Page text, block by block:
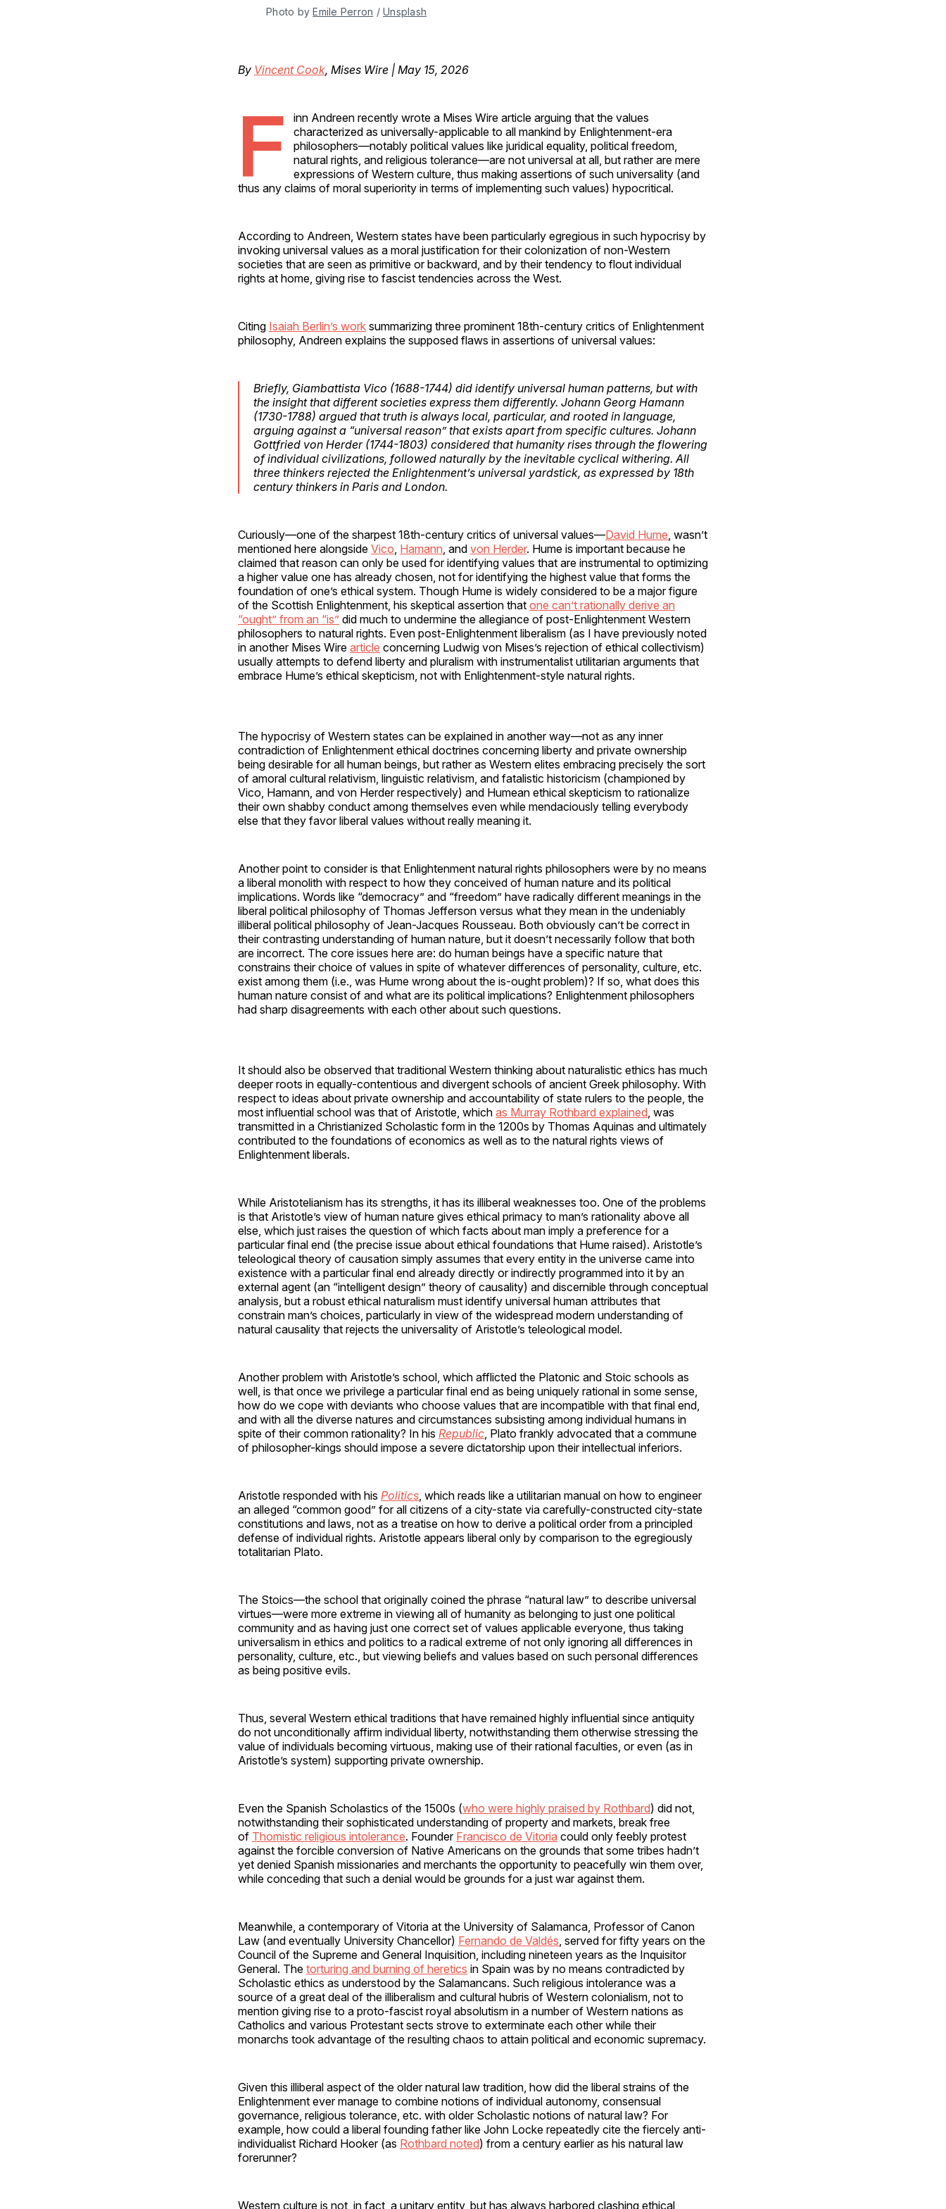
Photo by Emile Perron / Unsplash
By Vincent Cook, Mises Wire | May 15, 2026
F
inn Andreen recently wrote a Mises Wire article arguing that the values
characterized as universally-applicable to all mankind by Enlightenment-era
philosophers—notably political values like juridical equality, political freedom,
natural rights, and religious tolerance—are not universal at all, but rather are mere
expressions of Western culture, thus making assertions of such universality (and
thus any claims of moral superiority in terms of implementing such values) hypocritical.
According to Andreen, Western states have been particularly egregious in such hypocrisy by
invoking universal values as a moral justification for their colonization of non-Western
societies that are seen as primitive or backward, and by their tendency to flout individual
rights at home, giving rise to fascist tendencies across the West.
Citing Isaiah Berlin’s work summarizing three prominent 18th-century critics of Enlightenment
philosophy, Andreen explains the supposed flaws in assertions of universal values:
Briefly, Giambattista Vico (1688-1744) did identify universal human patterns, but with
the insight that different societies express them differently. Johann Georg Hamann
(1730-1788) argued that truth is always local, particular, and rooted in language,
arguing against a “universal reason” that exists apart from specific cultures. Johann
Gottfried von Herder (1744-1803) considered that humanity rises through the flowering
of individual civilizations, followed naturally by the inevitable cyclical withering. All
three thinkers rejected the Enlightenment’s universal yardstick, as expressed by 18th
century thinkers in Paris and London.
Curiously—one of the sharpest 18th-century critics of universal values—David Hume , wasn’t
mentioned here alongside Vico Hamann , and von Herder. Hume is important because he
claimed that reason can only be used for identifying values that are instrumental to optimizing
a higher value one has already chosen, not for identifying the highest value that forms the
foundation of one’s ethical system. Though Hume is widely considered to be a major figure
of the Scottish Enlightenment, his skeptical assertion that one can’t rationally derive an
“ought” from an “is” did much to undermine the allegiance of post-Enlightenment Western
philosophers to natural rights. Even post-Enlightenment liberalism (as I have previously noted
in another Mises Wire article concerning Ludwig von Mises’s rejection of ethical collectivism)
usually attempts to defend liberty and pluralism with instrumentalist utilitarian arguments that
embrace Hume’s ethical skepticism, not with Enlightenment-style natural rights.
The hypocrisy of Western states can be explained in another way—not as any inner
contradiction of Enlightenment ethical doctrines concerning liberty and private ownership
being desirable for all human beings, but rather as Western elites embracing precisely the sort
of amoral cultural relativism, linguistic relativism, and fatalistic historicism (championed by
Vico, Hamann, and von Herder respectively) and Humean ethical skepticism to rationalize
their own shabby conduct among themselves even while mendaciously telling everybody
else that they favor liberal values without really meaning it.
Another point to consider is that Enlightenment natural rights philosophers were by no means
a liberal monolith with respect to how they conceived of human nature and its political
implications. Words like “democracy” and “freedom” have radically different meanings in the
liberal political philosophy of Thomas Jefferson versus what they mean in the undeniably
illiberal political philosophy of Jean-Jacques Rousseau. Both obviously can’t be correct in
their contrasting understanding of human nature, but it doesn’t necessarily follow that both
are incorrect. The core issues here are: do human beings have a specific nature that
constrains their choice of values in spite of whatever differences of personality, culture, etc.
exist among them (i.e., was Hume wrong about the is-ought problem)? If so, what does this
human nature consist of and what are its political implications? Enlightenment philosophers
had sharp disagreements with each other about such questions.
It should also be observed that traditional Western thinking about naturalistic ethics has much
deeper roots in equally-contentious and divergent schools of ancient Greek philosophy. With
respect to ideas about private ownership and accountability of state rulers to the people, the
most influential school was that of Aristotle, which as Murray Rothbard explained , was
transmitted in a Christianized Scholastic form in the 1200s by Thomas Aquinas and ultimately
contributed to the foundations of economics as well as to the natural rights views of
Enlightenment liberals.
While Aristotelianism has its strengths, it has its illiberal weaknesses too. One of the problems
is that Aristotle’s view of human nature gives ethical primacy to man’s rationality above all
else, which just raises the question of which facts about man imply a preference for a
particular final end (the precise issue about ethical foundations that Hume raised). Aristotle’s
teleological theory of causation simply assumes that every entity in the universe came into
existence with a particular final end already directly or indirectly programmed into it by an
external agent (an “intelligent design” theory of causality) and discernible through conceptual
analysis, but a robust ethical naturalism must identify universal human attributes that
constrain man’s choices, particularly in view of the widespread modern understanding of
natural causality that rejects the universality of Aristotle’s teleological model.
Another problem with Aristotle’s school, which afflicted the Platonic and Stoic schools as
well, is that once we privilege a particular final end as being uniquely rational in some sense,
how do we cope with deviants who choose values that are incompatible with that final end,
and with all the diverse natures and circumstances subsisting among individual humans in
spite of their common rationality? In his Republic , Plato frankly advocated that a commune
of philosopher-kings should impose a severe dictatorship upon their intellectual inferiors.
Aristotle responded with his Politics , which reads like a utilitarian manual on how to engineer
an alleged “common good” for all citizens of a city-state via carefully-constructed city-state
constitutions and laws, not as a treatise on how to derive a political order from a principled
defense of individual rights. Aristotle appears liberal only by comparison to the egregiously
totalitarian Plato.
The Stoics—the school that originally coined the phrase “natural law” to describe universal
virtues—were more extreme in viewing all of humanity as belonging to just one political
community and as having just one correct set of values applicable everyone, thus taking
universalism in ethics and politics to a radical extreme of not only ignoring all differences in
personality, culture, etc., but viewing beliefs and values based on such personal differences
as being positive evils.
Thus, several Western ethical traditions that have remained highly influential since antiquity
do not unconditionally affirm individual liberty, notwithstanding them otherwise stressing the
value of individuals becoming virtuous, making use of their rational faculties, or even (as in
Aristotle’s system) supporting private ownership.
Even the Spanish Scholastics of the 1500s (who were highly praised by Rothbard) did not,
notwithstanding their sophisticated understanding of property and markets, break free
of Thomistic religious intolerance. Founder Francisco de Vitoria could only feebly protest
against the forcible conversion of Native Americans on the grounds that some tribes hadn’t
yet denied Spanish missionaries and merchants the opportunity to peacefully win them over,
while conceding that such a denial would be grounds for a just war against them.
Meanwhile, a contemporary of Vitoria at the University of Salamanca, Professor of Canon
Law (and eventually University Chancellor) Fernando de Valdés , served for fifty years on the
Council of the Supreme and General Inquisition, including nineteen years as the Inquisitor
General. The torturing and burning of heretics in Spain was by no means contradicted by
Scholastic ethics as understood by the Salamancans. Such religious intolerance was a
source of a great deal of the illiberalism and cultural hubris of Western colonialism, not to
mention giving rise to a proto-fascist royal absolutism in a number of Western nations as
Catholics and various Protestant sects strove to exterminate each other while their
monarchs took advantage of the resulting chaos to attain political and economic supremacy.
Given this illiberal aspect of the older natural law tradition, how did the liberal strains of the
Enlightenment ever manage to combine notions of individual autonomy, consensual
governance, religious tolerance, etc. with older Scholastic notions of natural law? For
example, how could a liberal founding father like John Locke repeatedly cite the fiercely anti-
individualist Richard Hooker (as Rothbard noted) from a century earlier as his natural law
forerunner?
Western culture is not, in fact, a unitary entity, but has always harbored clashing ethical